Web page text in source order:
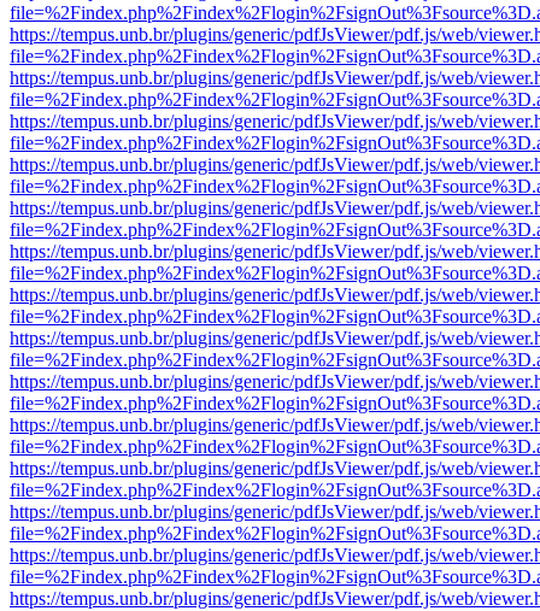
https://tempus.unb.br/plugins/generic/pdfJsViewer/pdf.js/web/
https://tempus.unb.br/plugins/generic/pdfJsViewer/pdf.js/web/
https://tempus.unb.br/plugins/generic/pdfJsViewer/pdf.js/web/
https://tempus.unb.br/plugins/generic/pdfJsViewer/pdf.js/web/
https://tempus.unb.br/plugins/generic/pdfJsViewer/pdf.js/web/
https://tempus.unb.br/plugins/generic/pdfJsViewer/pdf.js/web/
https://tempus.unb.br/plugins/generic/pdfJsViewer/pdf.js/web/
https://tempus.unb.br/plugins/generic/pdfJsViewer/pdf.js/web/
https://tempus.unb.br/plugins/generic/pdfJsViewer/pdf.js/web/
https://tempus.unb.br/plugins/generic/pdfJsViewer/pdf.js/web/
https://tempus.unb.br/plugins/generic/pdfJsViewer/pdf.js/web/
https://tempus.unb.br/plugins/generic/pdfJsViewer/pdf.js/web/
https://tempus.unb.br/plugins/generic/pdfJsViewer/pdf.js/web/
https://tempus.unb.br/plugins/generic/pdfJsViewer/pdf.js/web/